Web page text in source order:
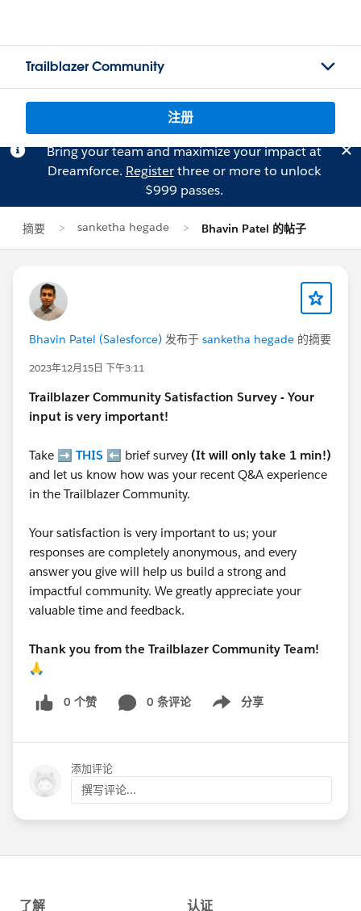
Trailblazer Community
注册
Bring your team and maximize your impact at
Dreamforce. Registerthree or more to unlock
$999 passes.
摘要 sanketha hegade Bhavin Patel 的帖子
Bhavin Patel (Salesforce) 发布于 sanketha hegade 的摘要
2023年12月15日 下午3:11
Trailblazer Community Satisfaction Survey - Your
input is very important!
Take ➡️ THIS ⬅️ brief survey (It will only take 1 min!)
and let us know how was your recent Q&A experience
in the Trailblazer Community.
Your satisfaction is very important to us; your
responses are completely anonymous, and every
answer you give will help us build a strong and
impactful community. We greatly appreciate your
valuable time and feedback.
Thank you from the Trailblazer Community Team!
🙏
0 个赞 0 条评论 分享
Show menu
添加评论
撰写评论...